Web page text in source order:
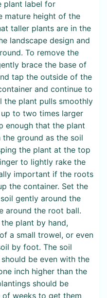
plant label for
mature height of the
taller plants are in the
landscape design and
To remove the
brace the base of
tap the outside of the
and continue to
the plant pulls smoothly
to two times larger
enough that the plant
ground as the soil
the plant at the top
to lightly rake the
important if the roots
the container. Set the
gently around the
around the root ball.
plant by hand,
a small trowel, or even
by foot. The soil
be even with the
inch higher than the
should be
weeks to get them